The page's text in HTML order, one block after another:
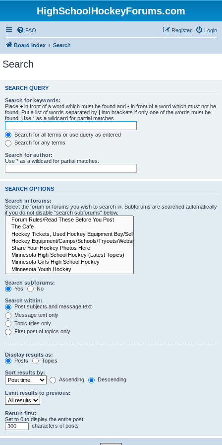
HighSchoolHockeyForums.com
FAQ Login
Register
Board index Search
Search
SEARCH QUERY
Search for keywords:
Place + in front of a word which must be found and - in front of a word which must not be
found. Put a list of words separated by | into brackets if only one of the words must be
found. Use * as a wildcard for partial matches.
Search for all terms or use query as entered
Search for any terms
Search for author:
Use * as a wildcard for partial matches.
SEARCH OPTIONS
Search in forums:
Select the forum or forums you wish to search in. Subforums are searched automatically
if you do not disable “search subforums“ below.
Search subforums:
Yes
No
Search within:
Post subjects and message text
Message text only
Topic titles only
First post of topics only
Display results as:
Posts
Topics
Sort results by:
Ascending
Descending
Limit results to previous:
Return first:
Set to 0 to display the entire post.
characters of posts